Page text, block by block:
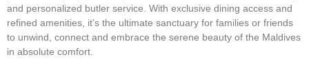
and personalized butler service. With exclusive dining access and
refined amenities, it’s the ultimate sanctuary for families or friends
to unwind, connect and embrace the serene beauty of the Maldives
in absolute comfort.